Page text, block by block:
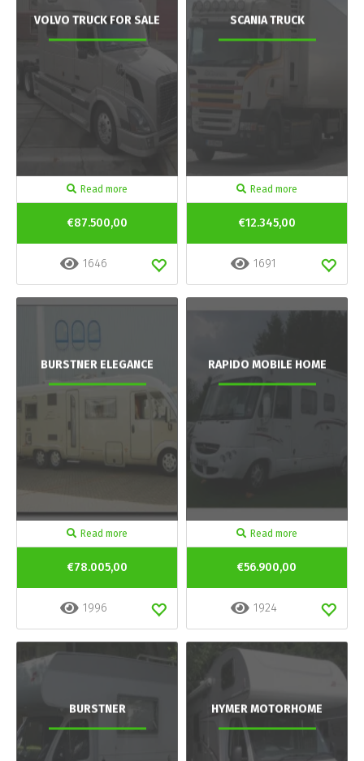
VOLVO TRUCK FOR SALE
Read more
€87.500,00
1646
SCANIA TRUCK
Read more
€12.345,00
1691
BURSTNER ELEGANCE
Read more
€78.005,00
1996
RAPIDO MOBILE HOME
Read more
€56.900,00
1924
BURSTNER HYMER MOTORHOME